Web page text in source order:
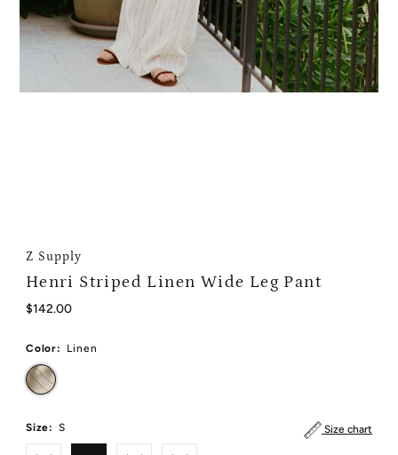
Z Supply
Henri Striped Linen Wide Leg Pant
Regular
$142.00
Color: Linen
Size chart
Size: S